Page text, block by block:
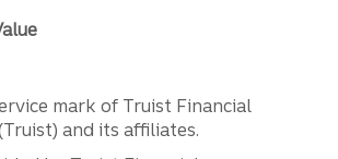
mark of Truist Financial
and its affiliates.